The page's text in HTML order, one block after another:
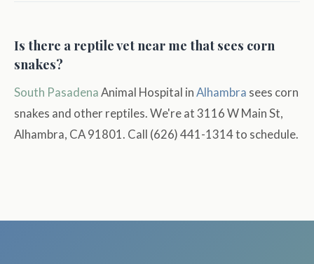
Is there a reptile vet near me that sees corn
snakes?
South PasadenaAnimal Hospital inAlhambra sees corn
snakes and other reptiles. We're at 3116 W Main St,
Alhambra, CA 91801. Call (626) 441-1314 to schedule.